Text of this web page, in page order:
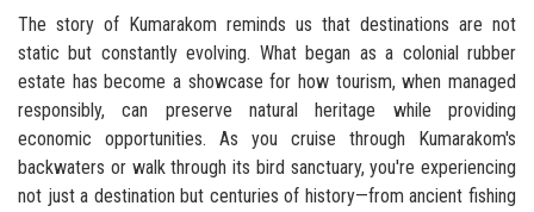
The story of Kumarakom reminds us that destinations are not
static but constantly evolving. What began as a colonial rubber
estate has become a showcase for how tourism, when managed
responsibly, can preserve natural heritage while providing
economic opportunities. As you cruise through Kumarakom's
backwaters or walk through its bird sanctuary, you're experiencing
not just a destination but centuries of history—from ancient fishing